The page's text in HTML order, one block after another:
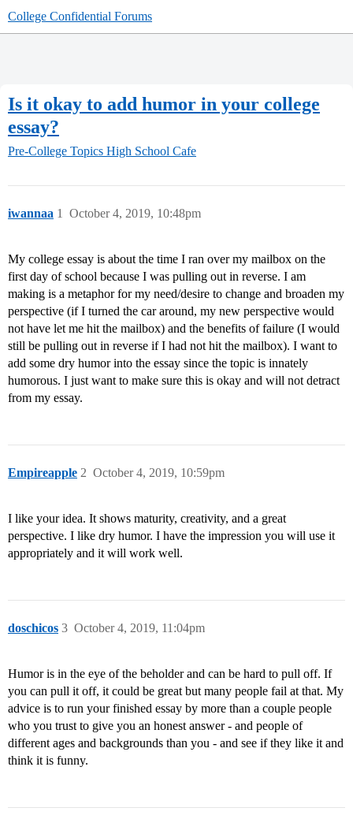
College Confidential Forums
Is it okay to add humor in your college
essay?
Pre-College Topics High School Cafe
iwannaa October 4, 2019, 10:48pm
1
My college essay is about the time I ran over my mailbox on the
first day of school because I was pulling out in reverse. I am
making is a metaphor for my need/desire to change and broaden my
perspective (if I turned the car around, my new perspective would
not have let me hit the mailbox) and the benefits of failure (I would
still be pulling out in reverse if I had not hit the mailbox). I want to
add some dry humor into the essay since the topic is innately
humorous. I just want to make sure this is okay and will not detract
from my essay.
Empireapple October 4, 2019, 10:59pm
2
I like your idea. It shows maturity, creativity, and a great
perspective. I like dry humor. I have the impression you will use it
appropriately and it will work well.
doschicos October 4, 2019, 11:04pm
3
Humor is in the eye of the beholder and can be hard to pull off. If
you can pull it off, it could be great but many people fail at that. My
advice is to run your finished essay by more than a couple people
who you trust to give you an honest answer - and people of
different ages and backgrounds than you - and see if they like it and
think it is funny.